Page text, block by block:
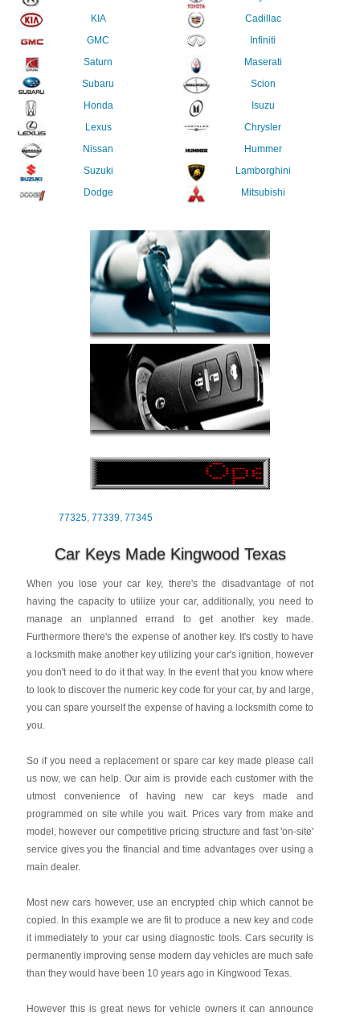
KIA
GMC
Saturn
Subaru
Honda
Lexus
Nissan
Suzuki
Dodge
Cadillac
Infiniti
Maserati
Scion
Isuzu
Chrysler
Hummer
Lamborghini
Mitsubishi
77325, 77339, 77345
Car Keys Made Kingwood Texas
When you lose your car key, there's the disadvantage of not
having the capacity to utilize your car, additionally, you need to
manage an unplanned errand to get another key made.
Furthermore there's the expense of another key. It's costly to have
a locksmith make another key utilizing your car's ignition, however
you don't need to do it that way. In the event that you know where
to look to discover the numeric key code for your car, by and large,
you can spare yourself the expense of having a locksmith come to
you.
So if you need a replacement or spare car key made please call
us now, we can help. Our aim is provide each customer with the
utmost convenience of having new car keys made and
programmed on site while you wait. Prices vary from make and
model, however our competitive pricing structure and fast 'on-site'
service gives you the financial and time advantages over using a
main dealer.
Most new cars however, use an encrypted chip which cannot be
copied. In this example we are fit to produce a new key and code
it immediately to your car using diagnostic tools. Cars security is
permanently improving sense modern day vehicles are much safe
than they would have been 10 years ago in Kingwood Texas.
However this is great news for vehicle owners it can announce